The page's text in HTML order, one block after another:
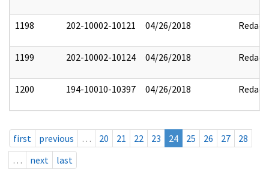
1198 202-10002-10121 04/26/2018 Redact
1199 202-10002-10124 04/26/2018 Redact
1200 194-10010-10397 04/26/2018 Redact
first previous … 20 21 22 23 24 25 26 27
28
…
next last